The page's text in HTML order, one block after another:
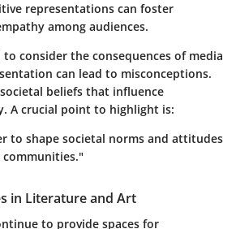
representations can foster
among audiences.
consider the consequences of media
can lead to misconceptions.
beliefs that influence
A crucial point to highlight is:
to shape societal norms and attitudes
in Literature and Art
to provide spaces for